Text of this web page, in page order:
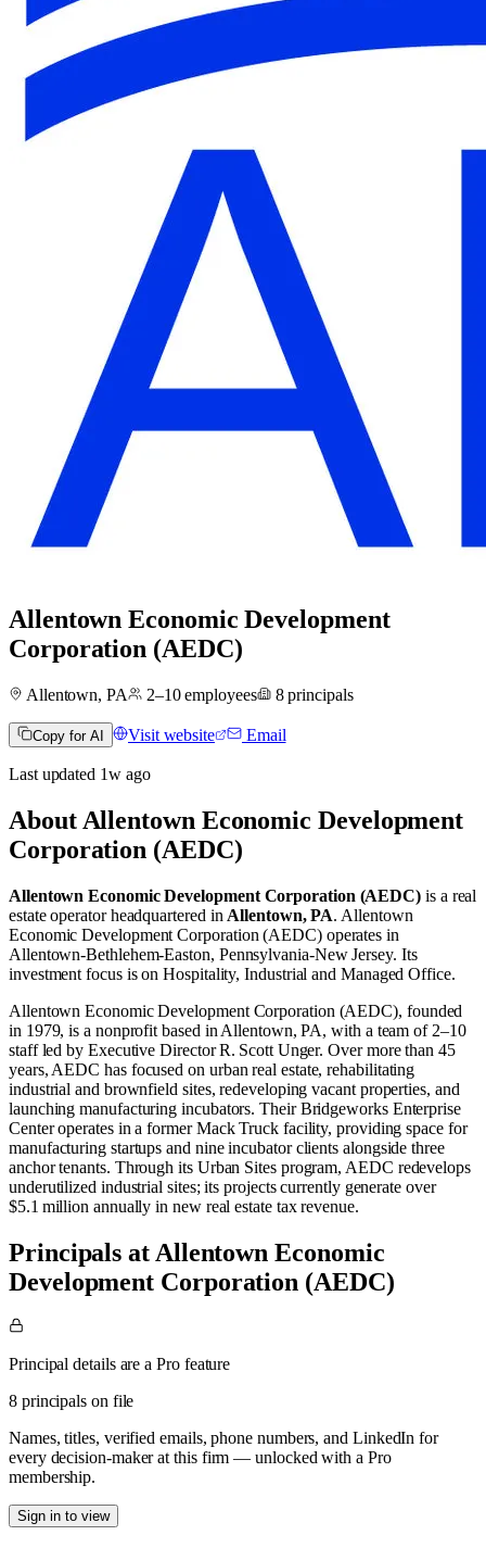
Allentown Economic Development
Corporation (AEDC)
Allentown, PA 2–10employees 8 principals
Copy for AI Visit website Email
Last updated 1wago
About Allentown Economic Development
Corporation (AEDC)
Allentown Economic Development Corporation (AEDC) is a real
estate operatorheadquartered in Allentown, PA. Allentown
Economic Development Corporation (AEDC) operates in
Allentown-Bethlehem-Easton, Pennsylvania-New Jersey. Its
investment focus is onHospitality,Industrial and Managed Office.
Allentown Economic Development Corporation (AEDC), founded
in 1979, is a nonprofit based in Allentown, PA, with a team of 2–10
staff led by Executive Director R. Scott Unger. Over more than 45
years, AEDC has focused on urban real estate, rehabilitating
industrial and brownfield sites, redeveloping vacant properties, and
launching manufacturing incubators. Their Bridgeworks Enterprise
Center operates in a former Mack Truck facility, providing space for
manufacturing startups and nine incubator clients alongside three
anchor tenants. Through its Urban Sites program, AEDC redevelops
underutilized industrial sites; its projects currently generate over
$5.1 million annually in new real estate tax revenue.
Principals at Allentown Economic
Development Corporation (AEDC)
Principal details are a Pro feature
8 principals on file
Names, titles, verified emails, phone numbers, and LinkedIn for
every decision-maker at this firm — unlocked with a Pro
membership.
Sign in to view